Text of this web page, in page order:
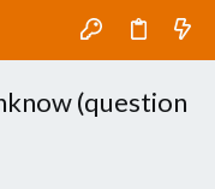
(question